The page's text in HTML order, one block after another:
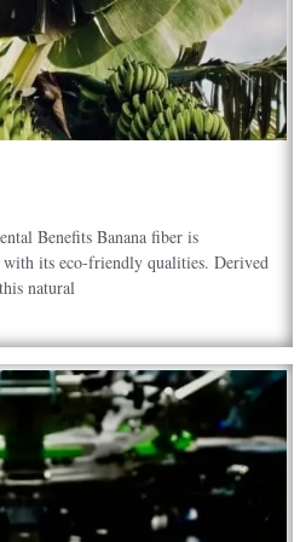
Benefits Banana fiber is
its eco-friendly qualities. Derived
natural